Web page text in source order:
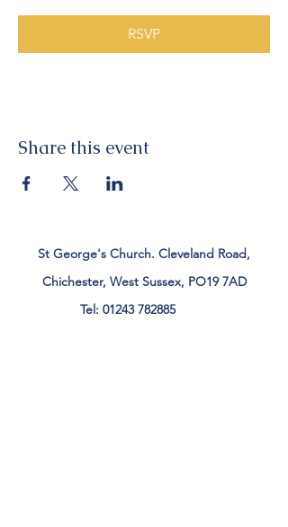
RSVP
Share this event
St George's Church. Cleveland Road,
Chichester, West Sussex, PO19 7AD
Tel: 01243 782885